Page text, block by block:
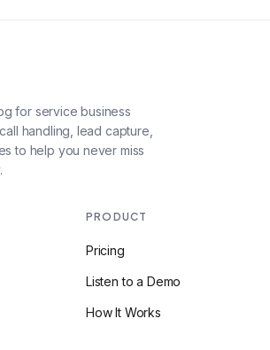
for service business
handling, lead capture,
to help you never miss
PRODUCT
Pricing
Listen to a Demo
How It Works